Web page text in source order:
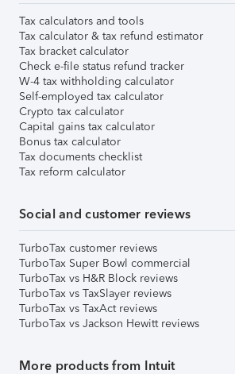
Tax calculators and tools
Tax calculator & tax refund estimator
Tax bracket calculator
Check e-file status refund tracker
W-4 tax withholding calculator
Self-employed tax calculator
Crypto tax calculator
Capital gains tax calculator
Bonus tax calculator
Tax documents checklist
Tax reform calculator
Social and customer reviews
TurboTax customer reviews
TurboTax Super Bowl commercial
TurboTax vs H&R Block reviews
TurboTax vs TaxSlayer reviews
TurboTax vs TaxAct reviews
TurboTax vs Jackson Hewitt reviews
More products from Intuit